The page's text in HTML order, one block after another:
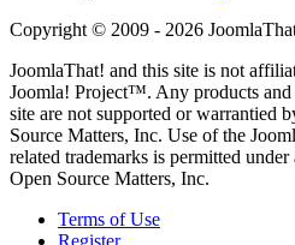
Copyright © 2009 - 2026
JoomlaThat! and this site is not
Joomla! Project™. Any products
site are not supported or warrantied
Source Matters, Inc. Use of the
related trademarks is permitted
Open Source Matters, Inc.
Terms of Use
Register